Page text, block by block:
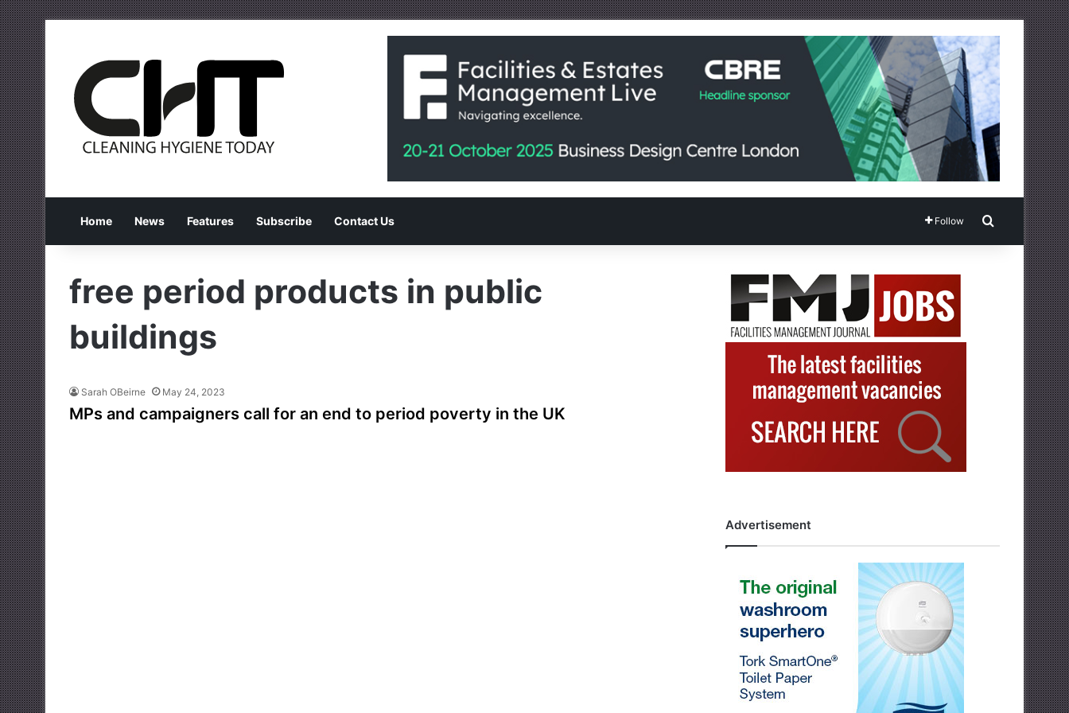
Home News Features Subscribe Contact Us Follow Search for
free period products in public
buildings
Sarah OBeirne May 24, 2023
MPs and campaigners call for an end to period poverty in the UK
Advertisement